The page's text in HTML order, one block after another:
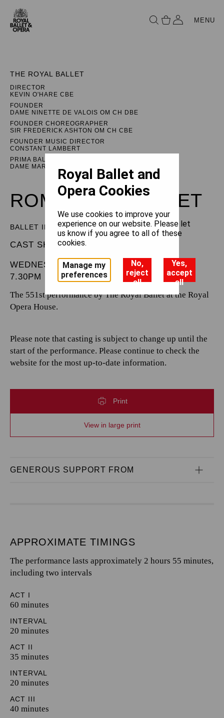
MENU
THE ROYAL BALLET
DIRECTOR
KEVIN O'HARE CBE
FOUNDER
DAME NINETTE DE VALOIS OM CH DBE
FOUNDER CHOREOGRAPHER
SIR FREDERICK ASHTON OM CH CBE
FOUNDER MUSIC DIRECTOR
CONSTANT LAMBERT
PRIMA BALLERINA ASSOLUTA
DAME MARGOT FONTEYN DBE
ROMEO AND JULIET
BALLET IN THREE ACTS
CAST SHEET
WEDNESDAY 16 APRIL 2025
7.30PM
The 551st performance by The Royal Ballet at the Royal
Opera House.
Please note that casting is subject to change up until the
start of the performance. Please continue to check the
website for the most up-to-date information.
Print
View in large print
GENEROUS SUPPORT FROM
APPROXIMATE TIMINGS
The performance lasts approximately 2 hours 55 minutes,
including two intervals
ACT I
60 minutes
INTERVAL
20 minutes
ACT II
35 minutes
INTERVAL
20 minutes
ACT III
40 minutes
Royal Ballet and
Opera Cookies
We use cookies to improve your
experience on our website. Please let
us know if you agree to all of these
cookies.
Manage my
preferences
No,
reject
all
Yes,
accept
all